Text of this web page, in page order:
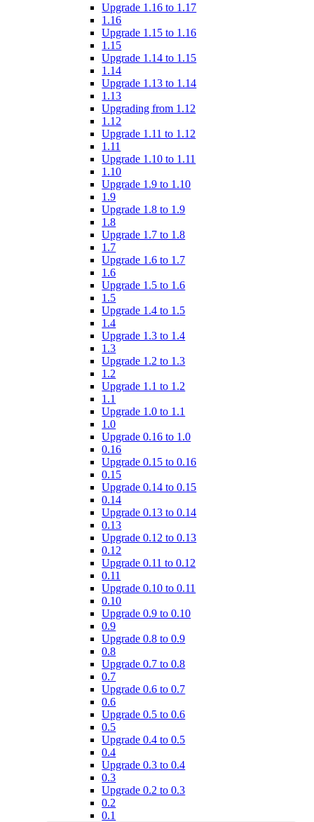
Upgrade 1.16 to 1.17
1.16
Upgrade 1.15 to 1.16
1.15
Upgrade 1.14 to 1.15
1.14
Upgrade 1.13 to 1.14
1.13
Upgrading from 1.12
1.12
Upgrade 1.11 to 1.12
1.11
Upgrade 1.10 to 1.11
1.10
Upgrade 1.9 to 1.10
1.9
Upgrade 1.8 to 1.9
1.8
Upgrade 1.7 to 1.8
1.7
Upgrade 1.6 to 1.7
1.6
Upgrade 1.5 to 1.6
1.5
Upgrade 1.4 to 1.5
1.4
Upgrade 1.3 to 1.4
1.3
Upgrade 1.2 to 1.3
1.2
Upgrade 1.1 to 1.2
1.1
Upgrade 1.0 to 1.1
1.0
Upgrade 0.16 to 1.0
0.16
Upgrade 0.15 to 0.16
0.15
Upgrade 0.14 to 0.15
0.14
Upgrade 0.13 to 0.14
0.13
Upgrade 0.12 to 0.13
0.12
Upgrade 0.11 to 0.12
0.11
Upgrade 0.10 to 0.11
0.10
Upgrade 0.9 to 0.10
0.9
Upgrade 0.8 to 0.9
0.8
Upgrade 0.7 to 0.8
0.7
Upgrade 0.6 to 0.7
0.6
Upgrade 0.5 to 0.6
0.5
Upgrade 0.4 to 0.5
0.4
Upgrade 0.3 to 0.4
0.3
Upgrade 0.2 to 0.3
0.2
0.1